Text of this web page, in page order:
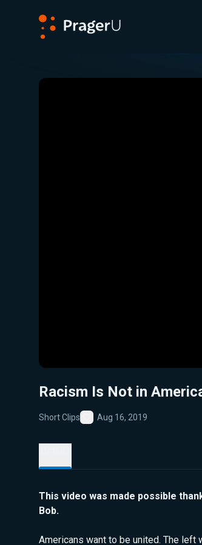
Close
Racism Is Not in
Short Clips
Favorite
Aug 16, 2019
This video was made possible
Bob.
Americans want to be united. The left